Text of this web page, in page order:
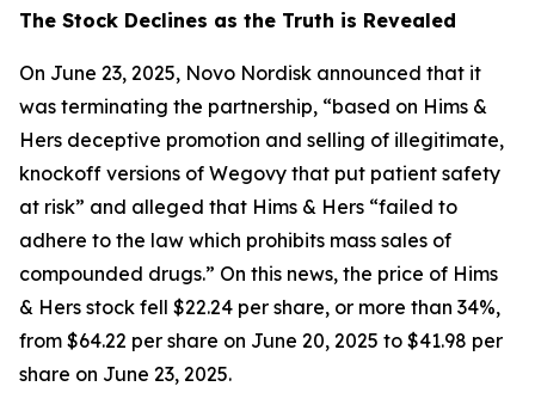
The Stock Declines as the Truth is Revealed
On June 23, 2025, Novo Nordisk announced that it
was terminating the partnership, “based on Hims &
Hers deceptive promotion and selling of illegitimate,
knockoff versions of Wegovy that put patient safety
at risk” and alleged that Hims & Hers “failed to
adhere to the law which prohibits mass sales of
compounded drugs.” On this news, the price of Hims
& Hers stock fell $22.24 per share, or more than 34%,
from $64.22 per share on June 20, 2025 to $41.98 per
share on June 23, 2025.